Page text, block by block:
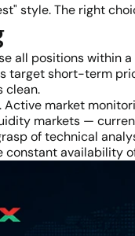
style. The right
all positions within
target short-term
clean.
Active market
markets —
of technical
constant availability